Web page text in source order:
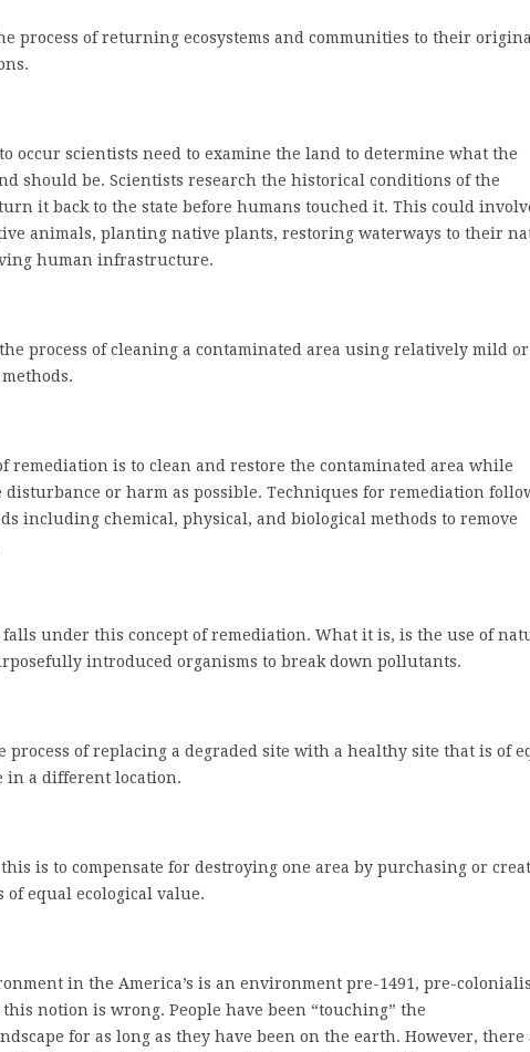
process of returning ecosystems and communities to their
occur scientists need to examine the land to determine what the
should be. Scientists research the historical conditions of the
it back to the state before humans touched it. This could
animals, planting native plants, restoring waterways to their
human infrastructure.
process of cleaning a contaminated area using relatively mild or
remediation is to clean and restore the contaminated area while
disturbance or harm as possible. Techniques for remediation
including chemical, physical, and biological methods to remove
under this concept of remediation. What it is, is the use of
introduced organisms to break down pollutants.
process of replacing a degraded site with a healthy site that is of
in a different location.
is to compensate for destroying one area by purchasing or
of equal ecological value.
in the America’s is an environment pre-1491, pre-
notion is wrong. People have been “touching” the
for as long as they have been on the earth. However, there